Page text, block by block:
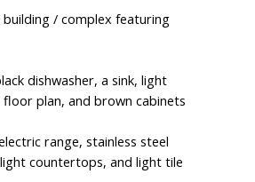
/ complex featuring
dishwasher, a sink, light
plan, and brown cabinets
range, stainless steel
countertops, and light tile